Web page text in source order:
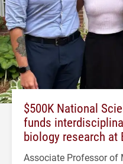
$500K National
funds
biology research at
Associate Professor of